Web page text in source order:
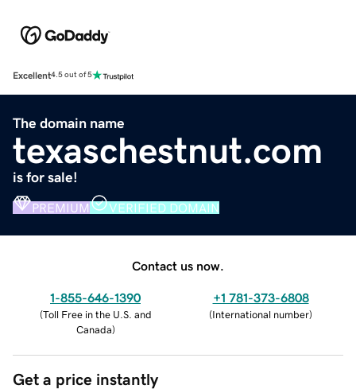
Excellent4.5 out of 5
The domain name
texaschestnut.com
is for sale!
PREMIUM VERIFIED DOMAIN
Contact us now.
1-855-646-1390
(Toll Free in the U.S. and
Canada)
+1 781-373-6808
(International number)
Get a price instantly